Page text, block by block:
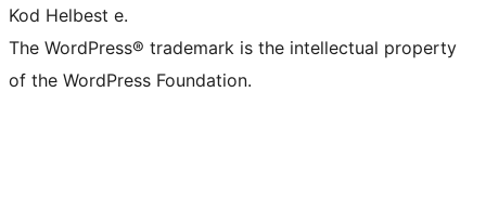
Kod Helbest e.
The WordPress® trademark is the intellectual property
of the WordPress Foundation.